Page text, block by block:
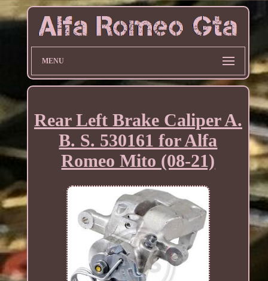
MENU
Rear Left Brake Caliper A.
B. S. 530161 for Alfa
Romeo Mito (08-21)